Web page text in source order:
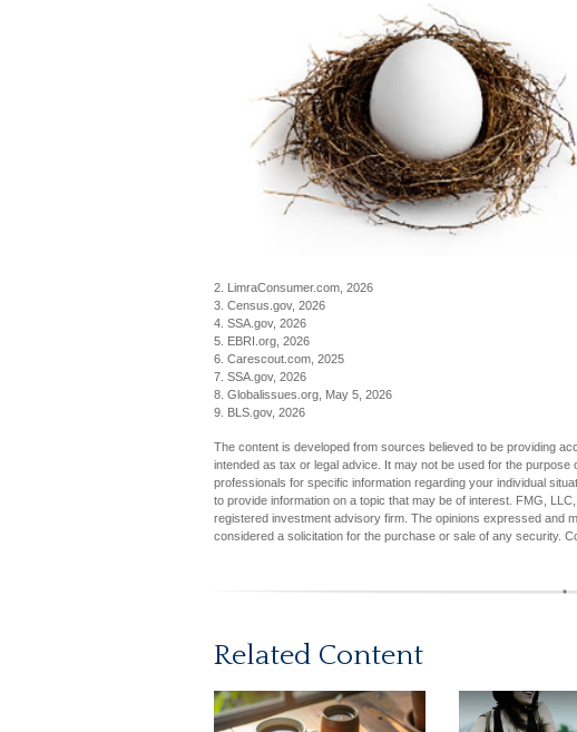
2. LimraConsumer.com, 2026
3. Census.gov, 2026
4. SSA.gov, 2026
5. EBRI.org, 2026
6. Carescout.com, 2025
7. SSA.gov, 2026
8. Globalissues.org, May 5, 2026
9. BLS.gov, 2026
The content is developed from sources believed to be providing
intended as tax or legal advice. It may not be used for the
professionals for specific information regarding your individual
to provide information on a topic that may be of interest. FMG,
registered investment advisory firm. The opinions expressed and
considered a solicitation for the purchase or sale of any security.
Related Content